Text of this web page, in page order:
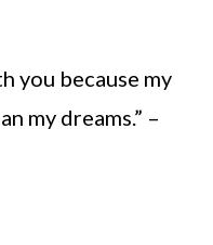
you because my
my dreams.” –